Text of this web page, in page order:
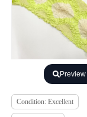
Preview
Condition: Excellent